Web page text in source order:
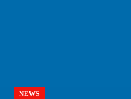
NEWS